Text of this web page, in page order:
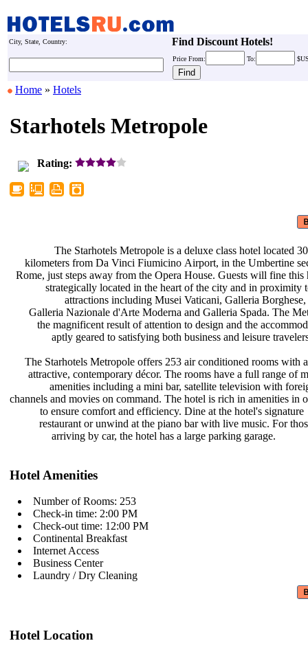
City, State, Country: Find Discount Hotels!
Price From: To:
Home » Hotels
Starhotels Metropole
Rating:
The Starhotels Metropole is a
kilometers from Da Vinci Fiumicino
Rome, just steps away from the Opera
strategically located in the heart
attractions including Musei
Galleria Nazionale d'Arte Moderna
the magnificent result of attention
aptly geared to satisfying both
The Starhotels Metropole offers 253
attractive, contemporary décor. The
amenities including a mini bar,
channels and movies on command. The
to ensure comfort and efficiency.
restaurant or unwind at the piano
arriving by car, the hotel has a
deluxe class hotel located
Airport, in the Umbertine
House. Guests will fine
of the city and in proximity
Vaticani, Galleria Borghese,
and Galleria Spada. The
to design and the
business and leisure
air conditioned rooms with
rooms have a full range of
satellite television with
hotel is rich in amenities in
Dine at the hotel's signature
bar with live music. For
large parking garage.
Hotel Amenities
Number of Rooms: 253
Check-in time: 2:00 PM
Check-out time: 12:00 PM
Continental Breakfast
Internet Access
Business Center
Laundry / Dry Cleaning
Hotel Location